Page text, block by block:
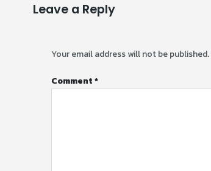
Leave a Reply
Your email address will not be published.
Comment*